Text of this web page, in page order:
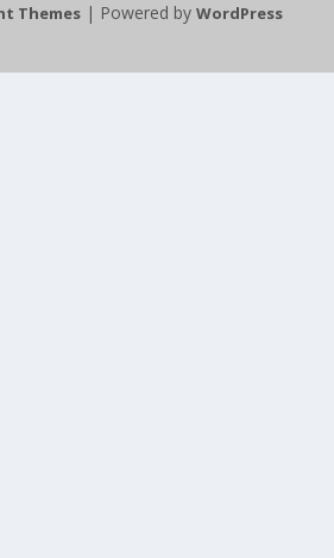
Themes | Powered by WordPress